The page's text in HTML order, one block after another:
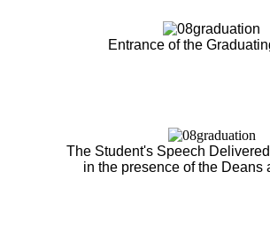
Entrance of the
The Student's Speech
in the presence of the Deans